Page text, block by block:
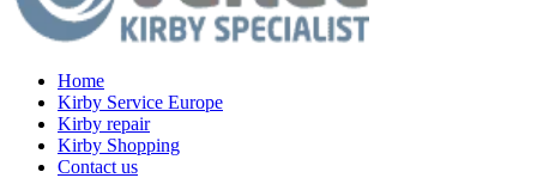
Home
Kirby Service Europe
Kirby repair
Kirby Shopping
Contact us